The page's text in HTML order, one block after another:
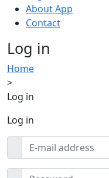
About App
Contact
Log in
Home
>
Log in
Log in